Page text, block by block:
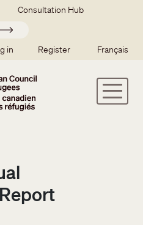
Consultation Hub
Apply
user menu
in Register Français